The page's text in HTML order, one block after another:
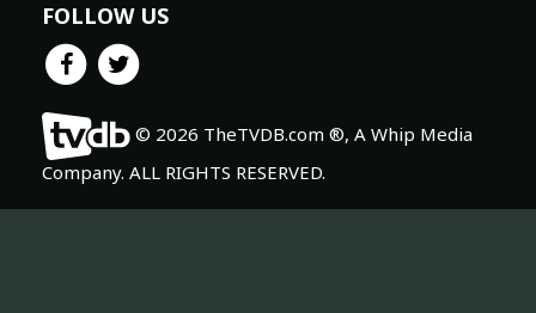
FOLLOW US
© 2026 TheTVDB.com ®, A Whip Media
Company. ALL RIGHTS RESERVED.